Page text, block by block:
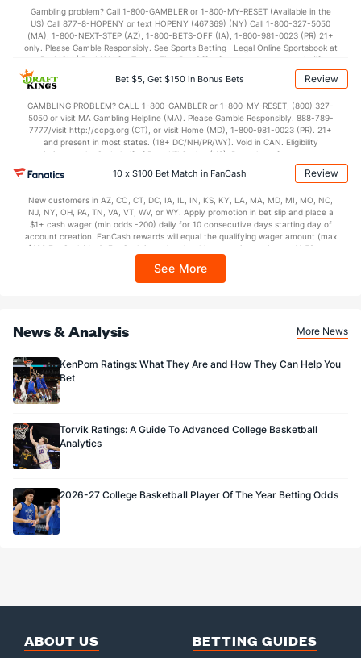
OFFENSE Stat DEFENSE
(120) Points (329)
(128) 1st Half
38.4 2nd Half (214) 41.1
Gambling problem? Call 1-800-GAMBLER or 1-800-MY-RESET (Available in the
US) Call 877-8-HOPENY or text HOPENY (467369) (NY) Call 1-800-327-5050
(MA), 1-800-NEXT-STEP (AZ), 1-800-BETS-OFF (IA), 1-800-981-0023 (PR) 21+
only. Please Gamble Responsibly. See Sports Betting | Legal Online Sportsbook at
BetMGM | BetMGM for Terms. First Bet Offer for new customers only (if
applicable). Subject to eligibility requirements. Bonus bets are non-withdrawable.
In partnership with Kansas Crossing Casino and Hotel. This promotional offer is
Bet $5, Get $150 in Bonus Bets Review
GAMBLING PROBLEM? CALL 1-800-GAMBLER or 1-800-MY-RESET, (800) 327-
5050 or visit MA Gambling Helpline (MA). Please Gamble Responsibly. 888-789-
7777/visit http://ccpg.org (CT), or visit Home (MD), 1-800-981-0023 (PR). 21+
and present in most states. (18+ DC/NH/PR/WY). Void in CAN. Eligibility
restrictions apply. On behalf of Boot Hill Casino (KS). Pass-thru of per wager tax
may apply in IL. 1 per new DraftKings customer. $5+ first-time bet req. Max.
$150 issued as non-withdrawable Bonus Bets that expire in 7 days after
every 7 days via click-to-claim for 14 days. 7 days = 168hrs. Terms:
https://sportsbook.draftkings.com/promos. Ends 8/23/26 at 11:59 PM ET.
Sponsored by DK.
10 x $100 Bet Match in FanCash Review
New customers in AZ, CO, CT, DC, IA, IL, IN, KS, KY, LA, MA, MD, MI, MO, NC,
NJ, NY, OH, PA, TN, VA, VT, WV, or WY. Apply promotion in bet slip and place a
$1+ cash wager (min odds -200) daily for 10 consecutive days starting day of
account creation. FanCash rewards will equal the qualifying wager amount (max
$100 FanCash/day). FanCash issued under this promotion expires at 11:59 p.m.
Sportsbook app.
See More
News & Analysis More News
KenPom Ratings: What They Are and How They Can Help You
Bet
Torvik Ratings: A Guide To Advanced College Basketball
Analytics
2026-27 College Basketball Player Of The Year Betting Odds
ABOUT US BETTING GUIDES